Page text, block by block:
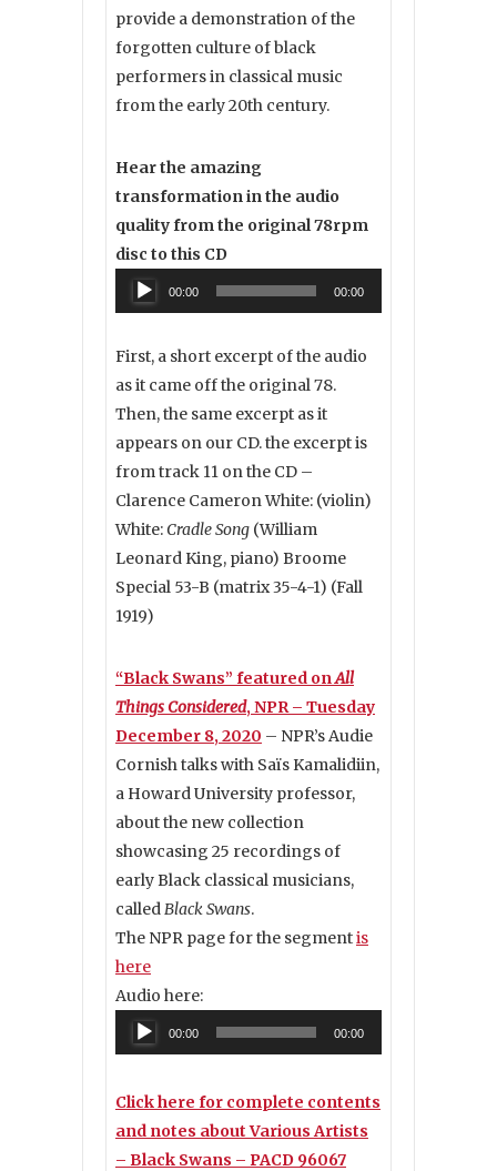
provide a demonstration of the
forgotten culture of black
performers in classical music
from the early 20th century.
Hear the amazing
transformation in the audio
quality from the original 78rpm
disc to this CD
Audio
Player
00:00 00:00
First, a short excerpt of the audio
as it came off the original 78.
Then, the same excerpt as it
appears on our CD. the excerpt is
from track 11 on the CD –
Clarence Cameron White: (violin)
White:Cradle Song (William
Leonard King, piano) Broome
Special 53-B (matrix 35-4-1) (Fall
1919)
“Black Swans” featured onAll
Things Considered, NPR – Tuesday
December 8, 2020 – NPR’s Audie
Cornish talks with Saïs Kamalidiin,
a Howard University professor,
about the new collection
showcasing 25 recordings of
early Black classical musicians,
calledBlack Swans.
The NPR page for the segmentis
here
Audio here:
Audio
Player
00:00 00:00
Click here for complete contents
and notes about Various Artists
– Black Swans – PACD 96067